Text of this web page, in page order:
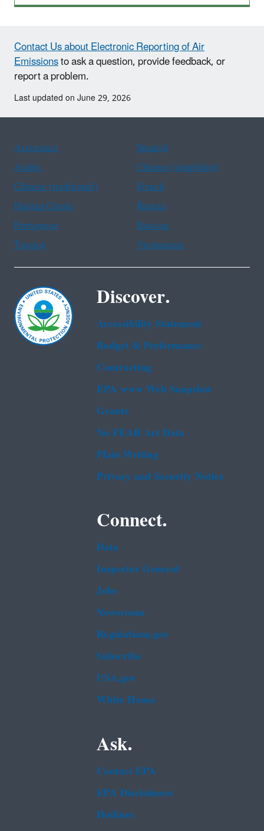
Contact Us about Electronic Reporting of Air
Emissionsto ask a question, provide feedback, or
report a problem.
Last updated on June 29, 2026
Assistance
Spanish
Arabic
Chinese (simplified)
Chinese (traditional)
French
Haitian Creole
Korean
Portuguese
Russian
Tagalog
Vietnamese
Discover.
Accessibility Statement
Budget & Performance
Contracting
EPA www Web Snapshot
Grants
No FEAR Act Data
Plain Writing
Privacy and Security Notice
Connect.
Data
Inspector General
Jobs
Newsroom
Regulations.gov
Subscribe
USA.gov
White House
Ask.
Contact EPA
EPA Disclaimers
Hotlines